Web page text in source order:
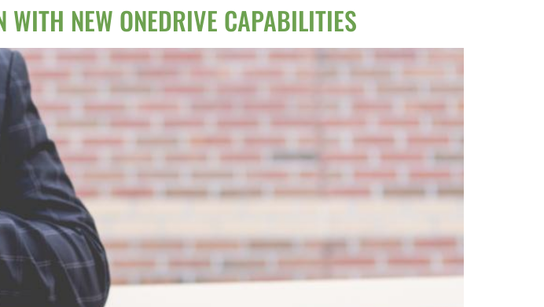
WITH NEW ONEDRIVE CAPABILITIES